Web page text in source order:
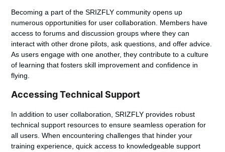
Becoming a part of the SRIZFLY community opens up
numerous opportunities for user collaboration. Members have
access to forums and discussion groups where they can
interact with other drone pilots, ask questions, and offer advice.
As users engage with one another, they contribute to a culture
of learning that fosters skill improvement and confidence in
flying.
Accessing Technical Support
In addition to user collaboration, SRIZFLY provides robust
technical support resources to ensure seamless operation for
all users. When encountering challenges that hinder your
training experience, quick access to knowledgeable support